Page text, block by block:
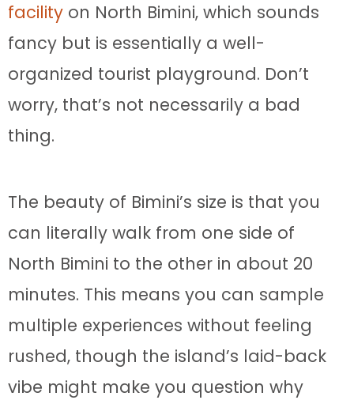
facility on North Bimini, which sounds
fancy but is essentially a well-
organized tourist playground. Don’t
worry, that’s not necessarily a bad
thing.
The beauty of Bimini’s size is that you
can literally walk from one side of
North Bimini to the other in about 20
minutes. This means you can sample
multiple experiences without feeling
rushed, though the island’s laid-back
vibe might make you question why